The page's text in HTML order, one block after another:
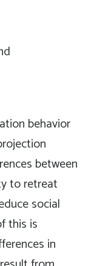
behavior
between
to retreat
social
this is
in